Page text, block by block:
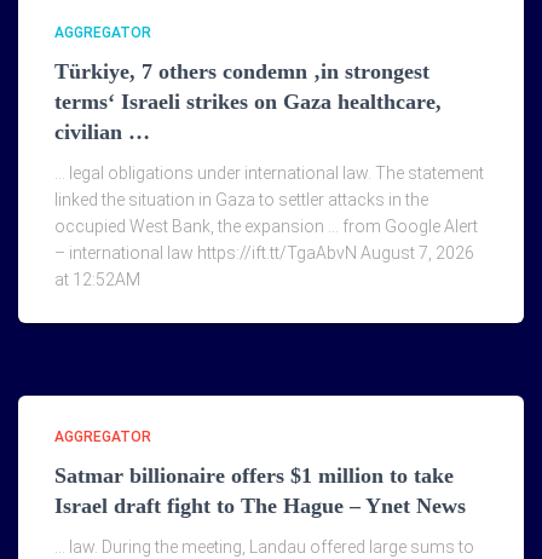
AGGREGATOR
Türkiye, 7 others condemn ‚in strongest
terms‘ Israeli strikes on Gaza healthcare,
civilian …
… legal obligations under international law. The statement
linked the situation in Gaza to settler attacks in the
occupied West Bank, the expansion … from Google Alert
– international law https://ift.tt/TgaAbvN August 7, 2026
at 12:52AM
AGGREGATOR
Satmar billionaire offers $1 million to take
Israel draft fight to The Hague – Ynet News
… law. During the meeting, Landau offered large sums to